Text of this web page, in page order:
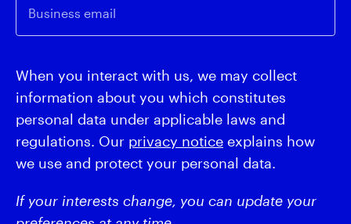
Business email
When you interact with us, we may collect
information about you which constitutes
personal data under applicable laws and
regulations. Our privacy notice explains how
we use and protect your personal data.
If your interests change, you can update your